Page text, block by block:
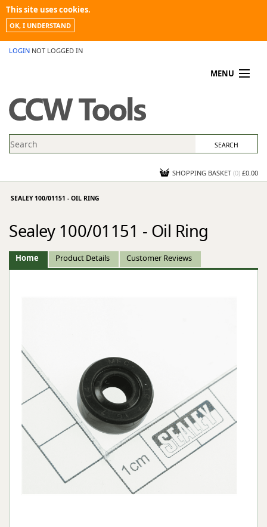
This site uses cookies.
OK, I UNDERSTAND
LOGIN NOT LOGGED IN
MENU
PROMOTIONS
NEWS
CONTACT US
SHOPPING BASKET (0) £0.00
SEALEY 100/01151 - OIL RING
Sealey 100/01151 - Oil Ring
Home Product Details Customer Reviews